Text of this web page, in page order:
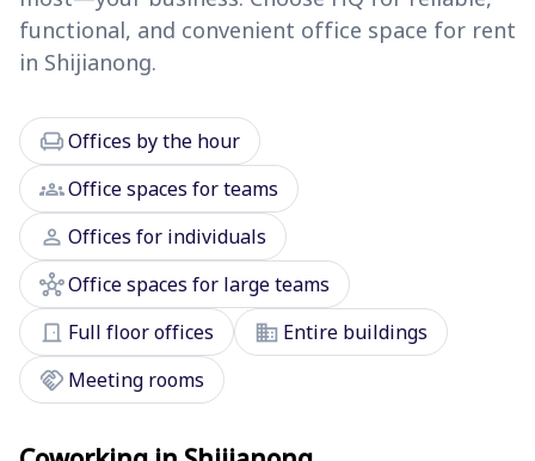
functional, and convenient office space for rent
in Shijianong.
chairOffices by the hour
groupsOffice spaces for teams
person Offices for individuals
hubOffice spaces for large teams
door_front Full floor offices domain Entire buildings
handshake Meeting rooms